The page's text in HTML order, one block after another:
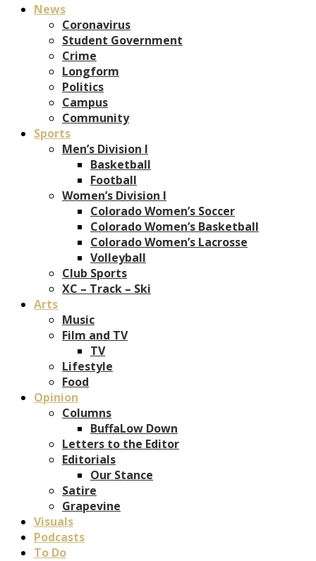
News
Coronavirus
Student Government
Crime
Longform
Politics
Campus
Community
Sports
Men’s Division I
Basketball
Football
Women’s Division I
Colorado Women’s Soccer
Colorado Women’s Basketball
Colorado Women’s Lacrosse
Volleyball
Club Sports
XC – Track – Ski
Arts
Music
Film and TV
TV
Lifestyle
Food
Opinion
Columns
BuffaLow Down
Letters to the Editor
Editorials
Our Stance
Satire
Grapevine
Visuals
Podcasts
To Do